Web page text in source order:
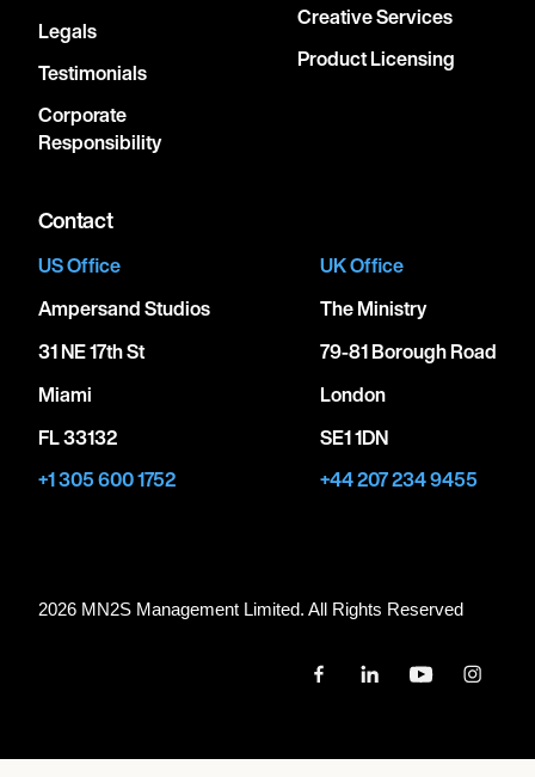
Legals
Testimonials
Corporate
Responsibility
Creative Services
Product Licensing
Contact
US Office
Ampersand Studios
31 NE 17th St
Miami
FL 33132
+1 305 600 1752
UK Office
The Ministry
79-81 Borough Road
London
SE1 1DN
+44 207 234 9455
2026 MN2S Management Limited. All Rights Reserved